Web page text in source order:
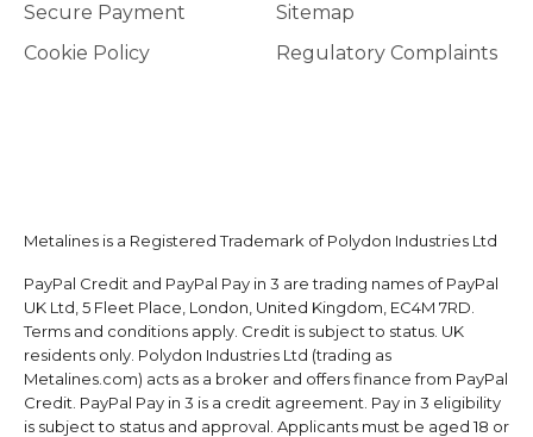
Secure Payment
Cookie Policy
Sitemap
Regulatory Complaints
Metalines is a Registered Trademark of Polydon Industries Ltd
PayPal Credit and PayPal Pay in 3 are trading names of PayPal
UK Ltd, 5 Fleet Place, London, United Kingdom, EC4M 7RD.
Terms and conditions apply. Credit is subject to status. UK
residents only. Polydon Industries Ltd (trading as
Metalines.com) acts as a broker and offers finance from PayPal
Credit. PayPal Pay in 3 is a credit agreement. Pay in 3 eligibility
is subject to status and approval. Applicants must be aged 18 or